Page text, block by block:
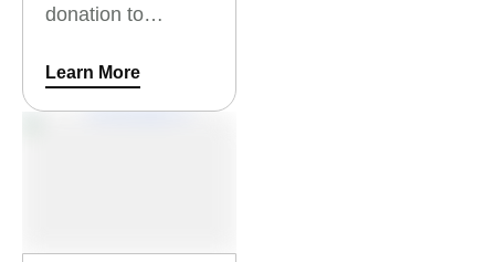
At-Risk
Youth
donation to
Scholarships for
Learn More